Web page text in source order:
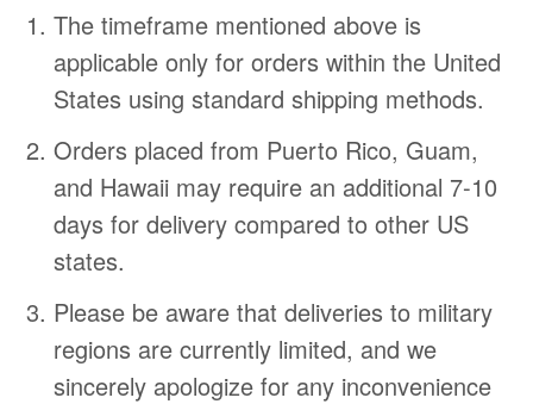
The timeframe mentioned above is
applicable only for orders within the United
States using standard shipping methods.
Orders placed from Puerto Rico, Guam,
and Hawaii may require an additional 7-10
days for delivery compared to other US
states.
Please be aware that deliveries to military
regions are currently limited, and we
sincerely apologize for any inconvenience